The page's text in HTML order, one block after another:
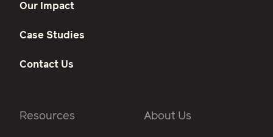
Our Impact
Case Studies
Contact Us
Resources About Us